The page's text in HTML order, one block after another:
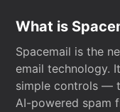
What is
Spacemail is the
email technology.
simple controls —
AI-powered spam